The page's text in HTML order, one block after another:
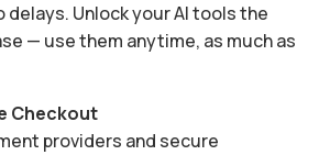
delays. Unlock your AI tools the
— use them anytime, as much as
Checkout
providers and secure